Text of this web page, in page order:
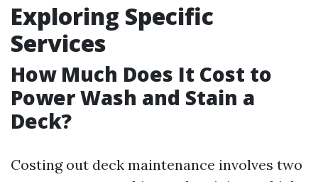
Exploring Specific
Services
How Much Does It Cost to
Power Wash and Stain a
Deck?
Costing out deck maintenance involves two